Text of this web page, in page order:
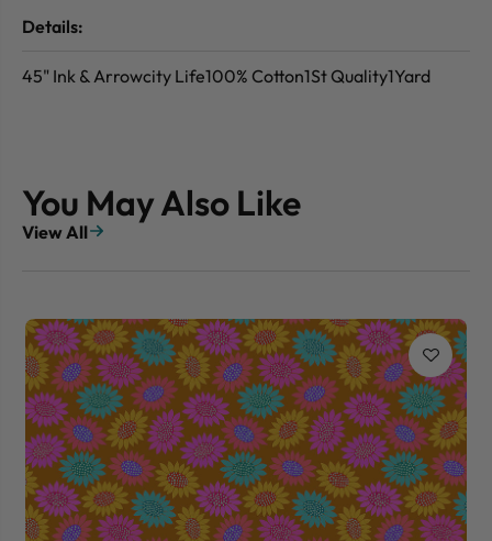
Details:
45" Ink & Arrowcity Life100% Cotton1St Quality1Yard
You May Also Like
View All